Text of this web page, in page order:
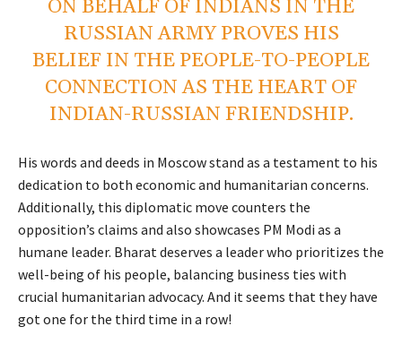
ON BEHALF OF INDIANS IN THE
RUSSIAN ARMY PROVES HIS
BELIEF IN THE PEOPLE-TO-PEOPLE
CONNECTION AS THE HEART OF
INDIAN-RUSSIAN FRIENDSHIP.
His words and deeds in Moscow stand as a testament to his
dedication to both economic and humanitarian concerns.
Additionally, this diplomatic move counters the
opposition’s claims and also showcases PM Modi as a
humane leader. Bharat deserves a leader who prioritizes the
well-being of his people, balancing business ties with
crucial humanitarian advocacy. And it seems that they have
got one for the third time in a row!